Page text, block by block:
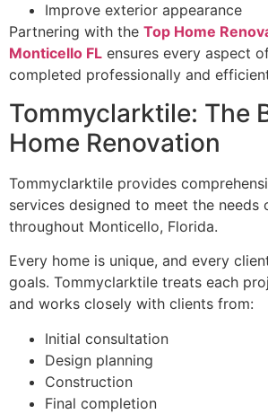
Improve exterior appearance
Partnering with the Top Home
Monticello FL ensures every aspect
completed professionally and
Tommyclarktile: The
Home Renovation
Tommyclarktile provides
services designed to meet the needs
throughout Monticello, Florida.
Every home is unique, and every
goals. Tommyclarktile treats each
and works closely with clients from:
Initial consultation
Design planning
Construction
Final completion